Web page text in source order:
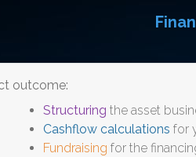
outcome:
Structuring the asset
Cashflow calculations for
Fundraising for the